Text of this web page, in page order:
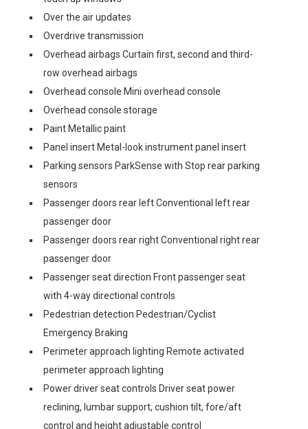
Over the air updates
Overdrive transmission
Overhead airbags Curtain first, second and third-
row overhead airbags
Overhead console Mini overhead console
Overhead console storage
Paint Metallic paint
Panel insert Metal-look instrument panel insert
Parking sensors ParkSense with Stop rear parking
sensors
Passenger doors rear left Conventional left rear
passenger door
Passenger doors rear right Conventional right rear
passenger door
Passenger seat direction Front passenger seat
with 4-way directional controls
Pedestrian detection Pedestrian/Cyclist
Emergency Braking
Perimeter approach lighting Remote activated
perimeter approach lighting
Power driver seat controls Driver seat power
reclining, lumbar support, cushion tilt, fore/aft
control and height adjustable control